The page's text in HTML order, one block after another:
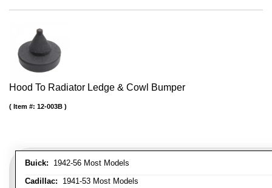
Hood To Radiator Ledge & Cowl Bumper
Buick: 1942-56 Most Models
Cadillac: 1941-53 Most Models
Item #: 12-003B